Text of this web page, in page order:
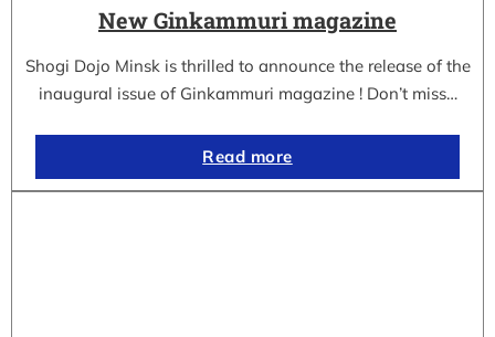
New Ginkammuri magazine
Shogi Dojo Minsk is thrilled to announce the release of the
inaugural issue of Ginkammuri magazine ! Don’t miss…
Read more